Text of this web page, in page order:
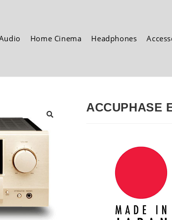
Home Cinema Headphones
🔍
ACCUPHASE